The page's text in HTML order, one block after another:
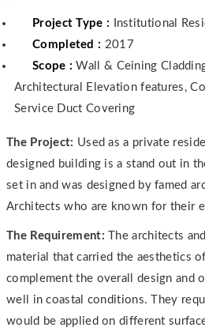
Project Type :
Institutional
Completed : 2017
Scope :Wall & Ceining
Architectural Elevation features,
Service Duct Covering
The Project: Used as a private
designed building is a stand out in
set in and was designed by famed
Architects who are known for their
The Requirement: The architects
material that carried the aesthetics
complement the overall design and
well in coastal conditions. They
would be applied on different